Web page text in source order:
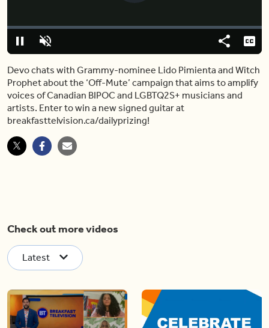
PauseUnmute
Loaded:
0.00%
Share
Devo chats with Grammy-nominee Lido Pimienta and Witch
Prophet about the ‘Off-Mute’ campaign that aims to amplify
voices of Canadian BIPOC and LGBTQ2S+ musicians and
artists. Enter to win a new signed guitar at
breakfasttelvision.ca/dailyprizing!
Check out more videos
Latest